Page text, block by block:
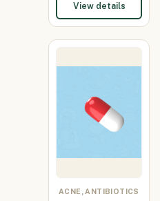
View details
ACNE, ANTIBIOTICS